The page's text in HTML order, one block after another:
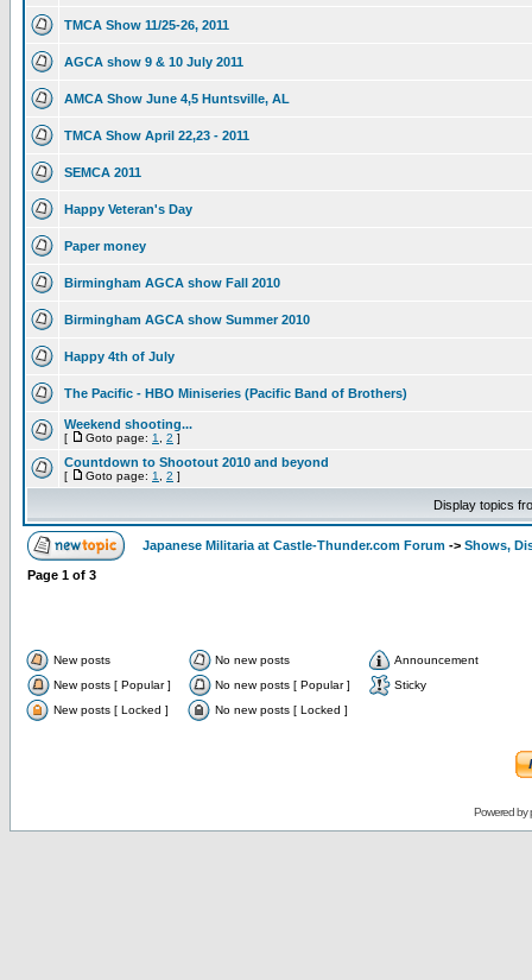
TMCA Show 11/25-26, 2011
AGCA show 9 & 10 July 2011
AMCA Show June 4,5 Huntsville, AL
TMCA Show April 22,23 - 2011
SEMCA 2011
Happy Veteran's Day
Paper money
Birmingham AGCA show Fall 2010
Birmingham AGCA show Summer 2010
Happy 4th of July
The Pacific - HBO Miniseries (Pacific Band of Brothers)
Weekend shooting...
[ Goto page: 1 2 ]
Countdown to Shootout 2010 and beyond
[ Goto page: 1 2 ]
Display topics
Japanese Militaria at Castle-Thunder.com Forum -> Shows,
Page 1 of 3
New posts No new posts
Announcement
New posts [ Popular ]
No new posts [ Popular ]
Sticky
New posts [ Locked ]
No new posts [ Locked ]
Powered by